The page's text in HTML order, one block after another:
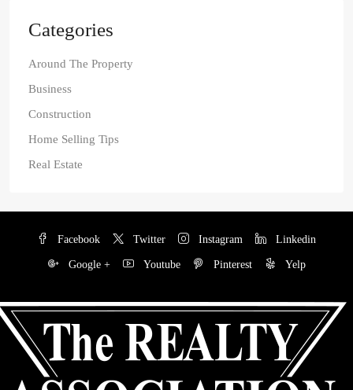
Categories
Around The Property
Business
Construction
Home Selling Tips
Real Estate
Facebook Twitter Instagram Linkedin
Google + Youtube Pinterest Yelp